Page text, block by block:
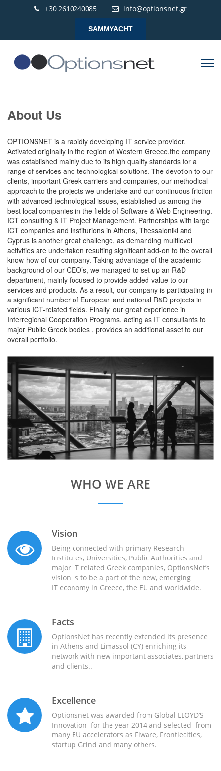
+30 2610240085 info@optionsnet.gr
SAMMYACHT
About Us
OPTIONSNET is a rapidly developing IT service provider.
Activated originally in the region of Western Greece,the company
was established mainly due to its high quality standards for a
range of services and technological solutions. The devotion to our
clients, important Greek carriers and companies, our methodical
approach to the projects we undertake and our continuous friction
with advanced technological issues, established us among the
best local companies in the fields of Software & Web Engineering,
ICT consulting & IT Project Management. Partnerships with large
ICT companies and institurions in Athens, Thessaloniki and
Cyprus is another great challenge, as demanding multilevel
activities are undertaken resulting significant add-on to the overall
know-how of our company. Taking advantage of the academic
background of our CEO’s, we managed to set up an R&D
department, mainly focused to provide added-value to our
services and products. As a result, our company is participating in
a significant number of European and national R&D projects in
various ICT-related fields. Finally, our great experience in
Interregional Cooperation Programs, acting as IT consultants to
major Public Greek bodies , provides an additional asset to our
overall portfolio.
WHO WE ARE
Vision
Being connected with primary Research
Institutes, Universities, Public Authorities and
major IT related Greek companies, OptionsNet’s
vision is to be a part of the new, emerging
IT economy in Greece, the EU and worldwide.
Facts
OptionsNet has recently extended its presence
in Athens and Limassol (CY) enriching its
network with new important associates, partners
and clients..
Excellence
Optionsnet was awarded from Global LLOYD’S
Innovation for the year 2014 and selected from
many EU accelerators as Fiware, Frontiecities,
startup Grind and many others.